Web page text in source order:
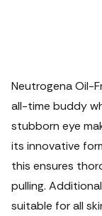
Neutrogena Oil-
all-time buddy
stubborn eye
its innovative
this ensures
pulling.
suitable for all